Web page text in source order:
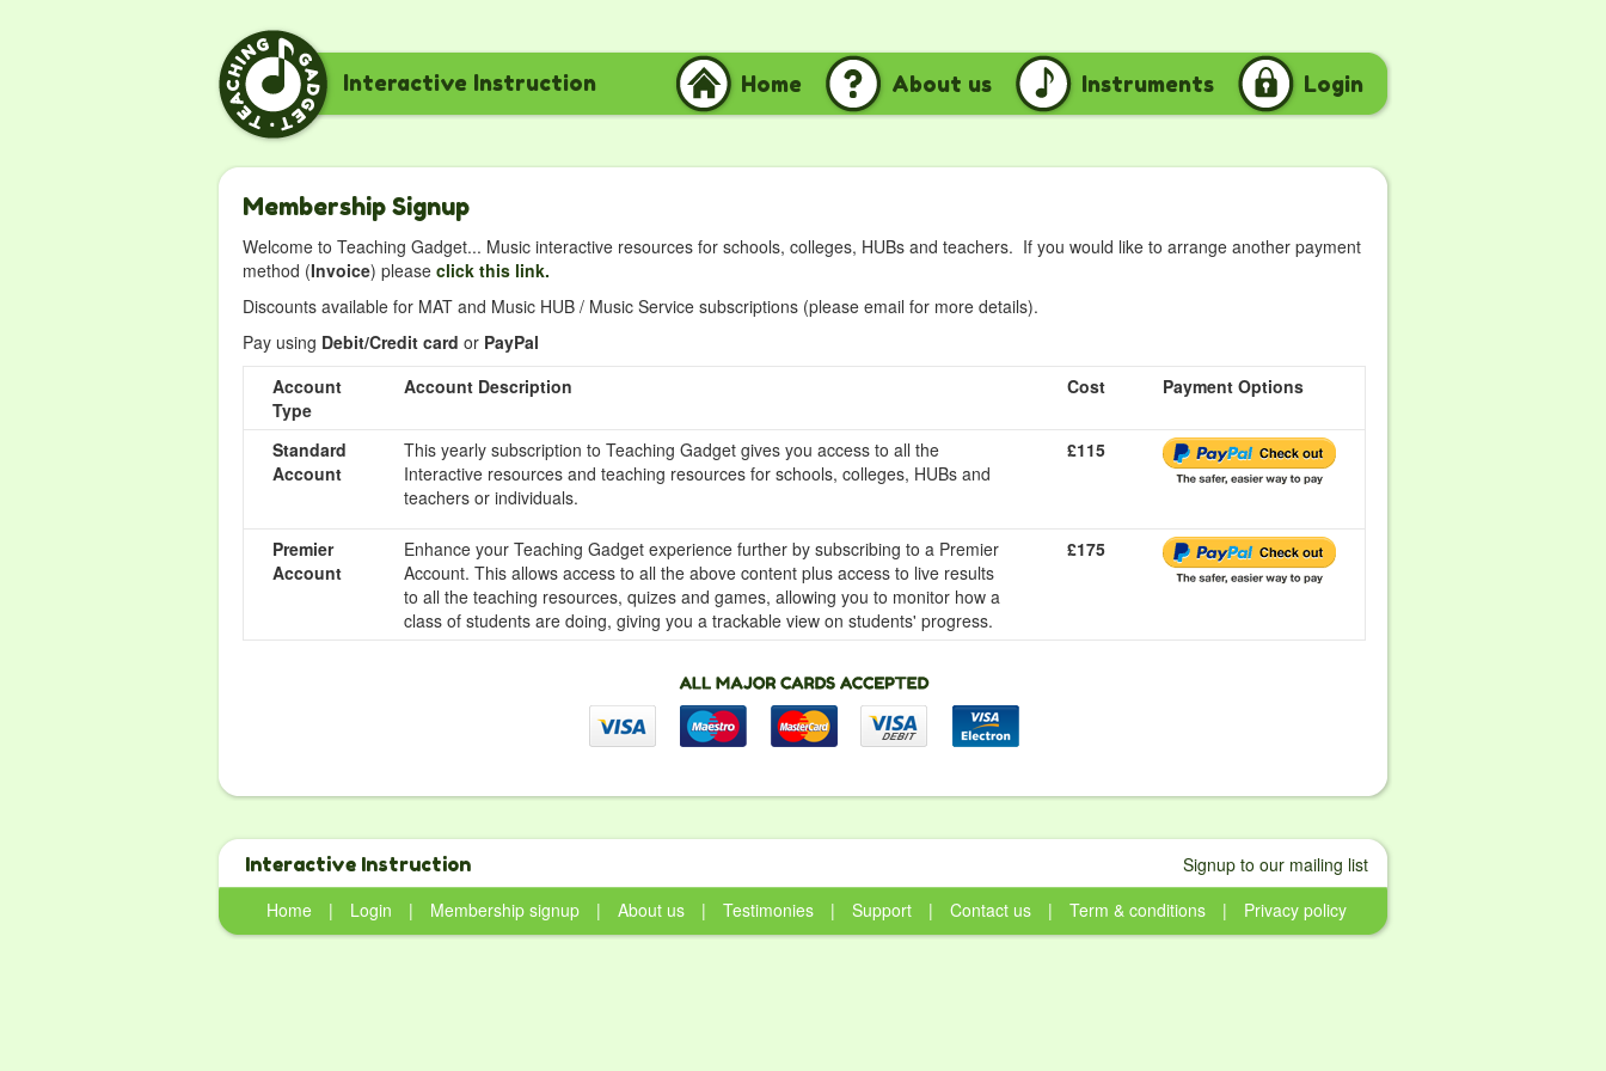
Interactive Instruction Home About us Instruments Login
Membership Signup
Welcome to Teaching Gadget... Music interactive resources for schools, colleges, HUBs and teachers. If you would like to arrange another payment
method (Invoice) please click this link.
Discounts available for MAT and Music HUB / Music Service subscriptions (please email for more details).
Pay using Debit/Credit card or PayPal
Account
Type
Account Description Cost Payment Options
Standard
Account
This yearly subscription to Teaching Gadget gives you access to all the
Interactive resources and teaching resources for schools, colleges, HUBs and
teachers or individuals.
£115
Premier
Account
Enhance your Teaching Gadget experience further by subscribing to a Premier
Account. This allows access to all the above content plus access to live results
to all the teaching resources, quizes and games, allowing you to monitor how a
class of students are doing, giving you a trackable view on students' progress.
£175
Interactive Instruction
Signup to our mailing list
Home
| Login | Membership signup | About us | Testimonies | Support | Contact us | Term & conditions | Privacy policy